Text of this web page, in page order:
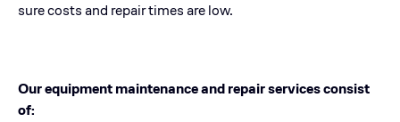
sure costs and repair times are low.
Our equipment maintenance and repair services consist
of: